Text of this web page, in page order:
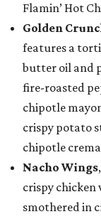
Flamin’ Hot
Golden
features a
butter oil and
fire-roasted
chipotle
crispy potato
chipotle
Nacho Wings
crispy chicken
smothered in